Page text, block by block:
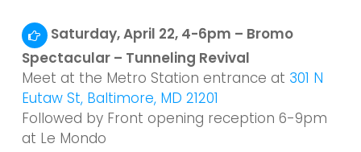
Saturday, April 22, 4-6pm – Bromo
Spectacular – Tunneling Revival
Meet at the Metro Station entrance at 301 N
Eutaw St, Baltimore, MD 21201
Followed by Front opening reception 6-9pm
at Le Mondo